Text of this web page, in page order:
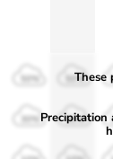
50%
30%
50%
30%
These
Precipitation